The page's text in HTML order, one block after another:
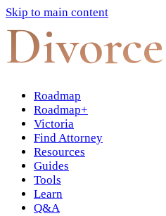
Skip to main content
Divorce
Roadmap
Roadmap+
Victoria
Find Attorney
Resources
Guides
Tools
Learn
Q&A